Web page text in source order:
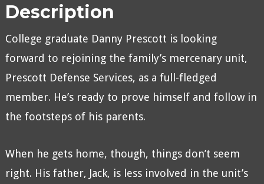
Description
College graduate Danny Prescott is looking
forward to rejoining the family’s mercenary unit,
Prescott Defense Services, as a full-fledged
member. He’s ready to prove himself and follow in
the footsteps of his parents.
When he gets home, though, things don’t seem
right. His father, Jack, is less involved in the unit’s